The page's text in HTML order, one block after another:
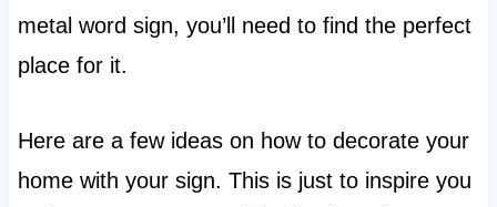
metal word sign, you’ll need to find the perfect
place for it.
Here are a few ideas on how to decorate your
home with your sign. This is just to inspire you